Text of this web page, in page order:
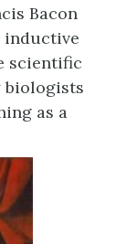
Bacon
inductive
scientific
biologists
as a